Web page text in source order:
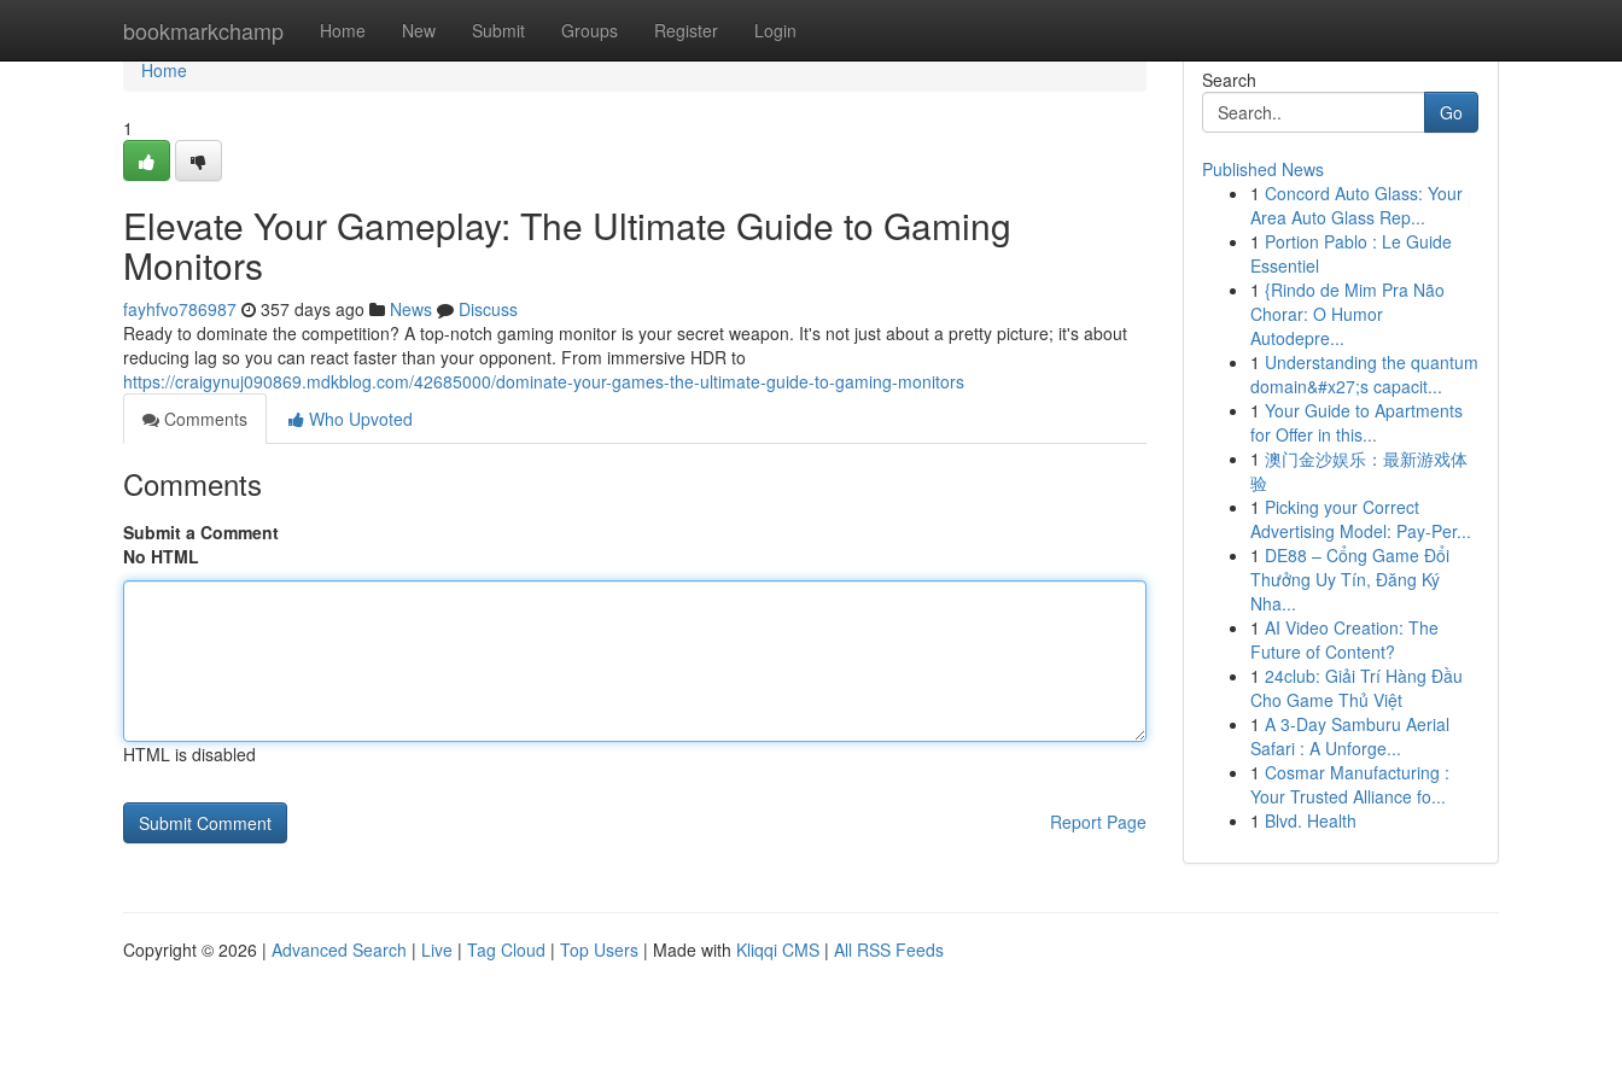
bookmarkchamp Home New Submit Groups Register Login
Home
Home
1
Elevate Your Gameplay: The Ultimate Guide to Gaming
Monitors
fayhfvo786987 357 days ago News
Discuss
Ready to dominate the competition? A top-notch gaming monitor is your secret weapon. It's not just about a pretty picture; it's about
reducing lag so you can react faster than your opponent. From immersive HDR to
https://craigynuj090869.mdkblog.com/42685000/dominate-your-games-the-ultimate-guide-to-gaming-monitors
Comments
Who Upvoted
Comments
Submit a Comment
No HTML
HTML is disabled
Report Page
Search
Go
Published News
1 Concord Auto Glass: Your
Area Auto Glass Rep...
1 Portion Pablo : Le Guide
Essentiel
1 {Rindo de Mim Pra Não
Chorar: O Humor
Autodepre...
1 Understanding the quantum
domain&#x27;s capacit...
1 Your Guide to Apartments
for Offer in this...
1 澳门金沙娱乐：最新游戏体
验
1 Picking your Correct
Advertising Model: Pay-Per...
1 DE88 – Cổng Game Đổi
Thưởng Uy Tín, Đăng Ký
Nha...
1 AI Video Creation: The
Future of Content?
1 24club: Giải Trí Hàng Đầu
Cho Game Thủ Việt
1 A 3-Day Samburu Aerial
Safari : A Unforge...
1 Cosmar Manufacturing :
Your Trusted Alliance fo...
1 Blvd. Health
Copyright © 2026 | Advanced Search | Live | Tag Cloud | Top Users | Made with Kliqqi CMS | All RSS Feeds